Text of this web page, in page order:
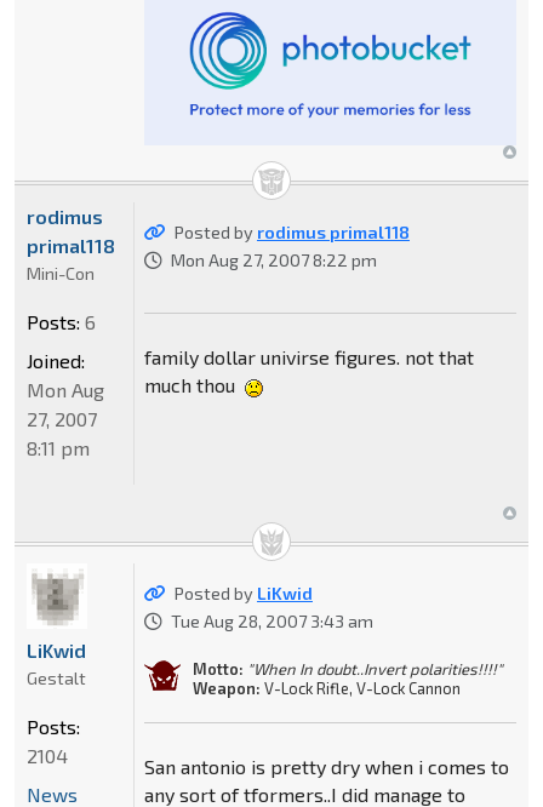
Posted by rodimus primal118
Mon Aug 27, 2007 8:22 pm
family dollar univirse figures. not that
much thou
rodimus
primal118
Mini-Con
Posts: 6
Joined:
Mon Aug
27, 2007
8:11 pm
Posted by LiKwid
Tue Aug 28, 2007 3:43 am
Motto: "When In doubt..Invert polarities!!!!"
Weapon: V-Lock Rifle, V-Lock Cannon
San antonio is pretty dry when i comes to
any sort of tformers..I did manage to
LiKwid
Gestalt
Posts:
2104
News